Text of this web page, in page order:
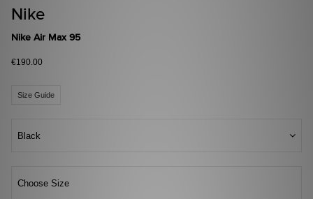
Nike
Nike Air Max 95
€190.00
Size Guide
Black
Choose Size